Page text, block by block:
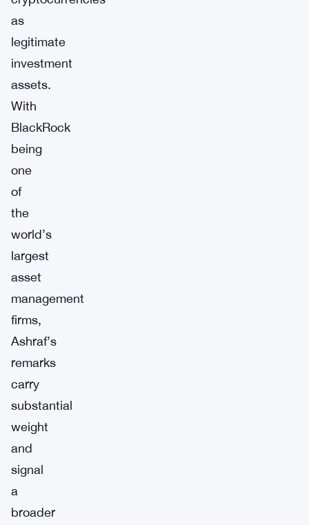
as
legitimate
investment
assets.
With
BlackRock
being
one
of
the
world’s
largest
asset
management
firms,
Ashraf’s
remarks
carry
substantial
weight
and
signal
a
broader